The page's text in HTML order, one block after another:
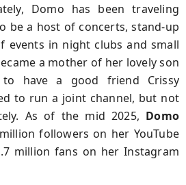
Domo has been traveling
be a host of concerts, stand-up
events in night clubs and small
a mother of her lovely son
to have a good friend Crissy
to run a joint channel, but not
As of the mid 2025, Domo
followers on her YouTube
million fans on her Instagram